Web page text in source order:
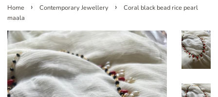
Home › Contemporary Jewellery ›
Coral black bead rice pearl
maala